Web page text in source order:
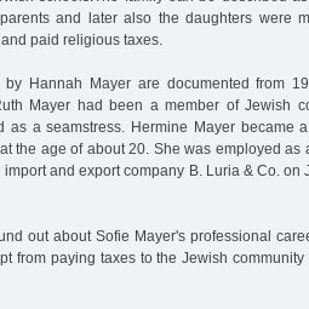
and later also the daughters were
paid religious taxes.
by Hannah Mayer are documented from
Mayer had been a member of Jewish
as a seamstress. Hermine Mayer became
the age of about 20. She was employed as
and export company B. Luria & Co. on
out about Sofie Mayer's professional
from paying taxes to the Jewish